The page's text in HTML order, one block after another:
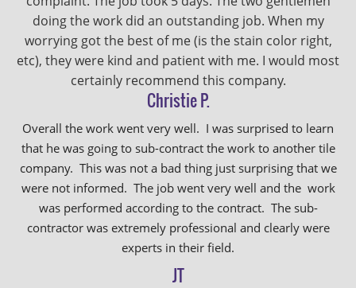
doing the work did an outstanding job. When my
worrying got the best of me (is the stain color right,
etc), they were kind and patient with me. I would most
certainly recommend this company.
Christie P.
Overall the work went very well. I was surprised to learn
that he was going to sub-contract the work to another tile
company. This was not a bad thing just surprising that we
were not informed. The job went very well and the work
was performed according to the contract. The sub-
contractor was extremely professional and clearly were
experts in their field.
JT